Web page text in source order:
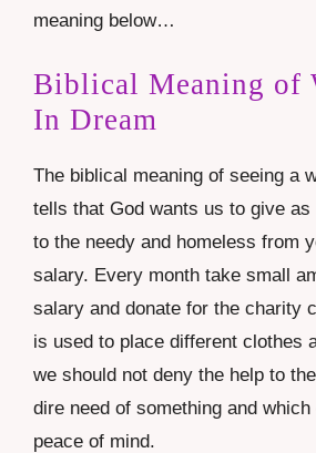
meaning below…
Biblical Meaning of
In Dream
The biblical meaning of seeing a
tells that God wants us to give
to the needy and homeless from
salary. Every month take small
salary and donate for the charity
is used to place different clothes
we should not deny the help to
dire need of something and
peace of mind.